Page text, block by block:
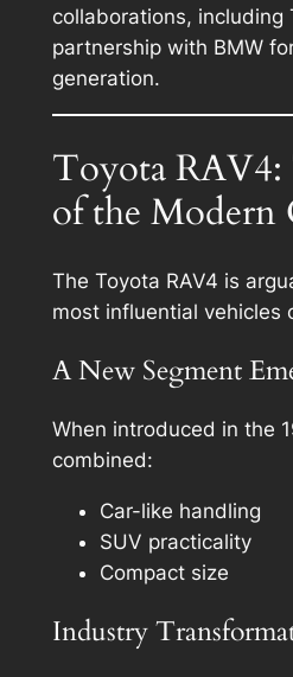
collaborations, including
partnership with BMW
generation.
Toyota
of the Modern
The Toyota RAV4 is
most influential vehicles
A New Segment
When introduced in the
combined:
Car-like handling
SUV practicality
Compact size
Industry